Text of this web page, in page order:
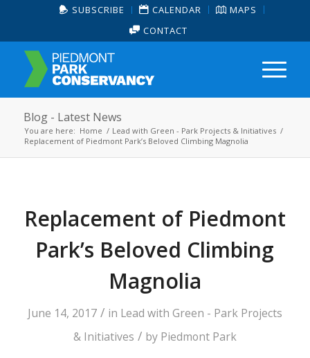
SUBSCRIBE CALENDAR
MAPS
CONTACT
Blog - Latest News
You are here: Home / Lead with Green - Park Projects & Initiatives /
Replacement of Piedmont Park’s Beloved Climbing Magnolia
Replacement of Piedmont
Park’s Beloved Climbing
Magnolia
June 14, 2017 / in Lead with Green - Park Projects
& Initiatives / by Piedmont Park